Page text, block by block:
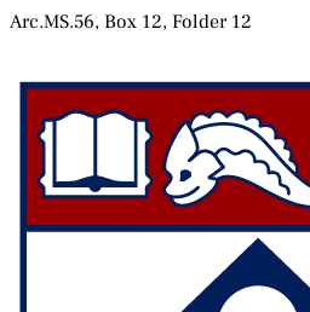
Arc.MS.56, Box 12, Folder 12